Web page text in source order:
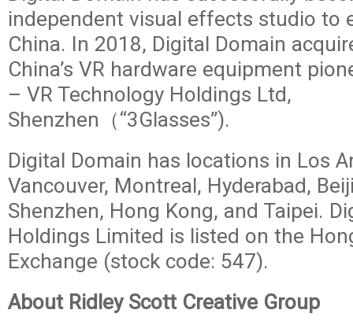
independent visual effects studio to
China. In 2018, Digital Domain
China’s VR hardware equipment
– VR Technology Holdings Ltd,
Shenzhen（“3Glasses”).
Digital Domain has locations in Los
Vancouver, Montreal, Hyderabad,
Shenzhen, Hong Kong, and Taipei.
Holdings Limited is listed on the
Exchange (stock code: 547).
About Ridley Scott Creative Group